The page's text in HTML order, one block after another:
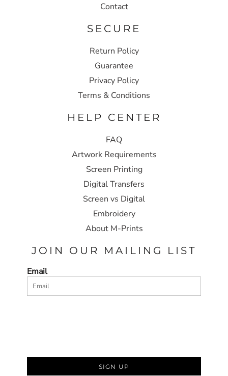
Contact
SECURE
Return Policy
Guarantee
Privacy Policy
Terms & Conditions
HELP CENTER
FAQ
Artwork Requirements
Screen Printing
Digital Transfers
Screen vs Digital
Embroidery
About M-Prints
JOIN OUR MAILING LIST
Email
SIGN UP